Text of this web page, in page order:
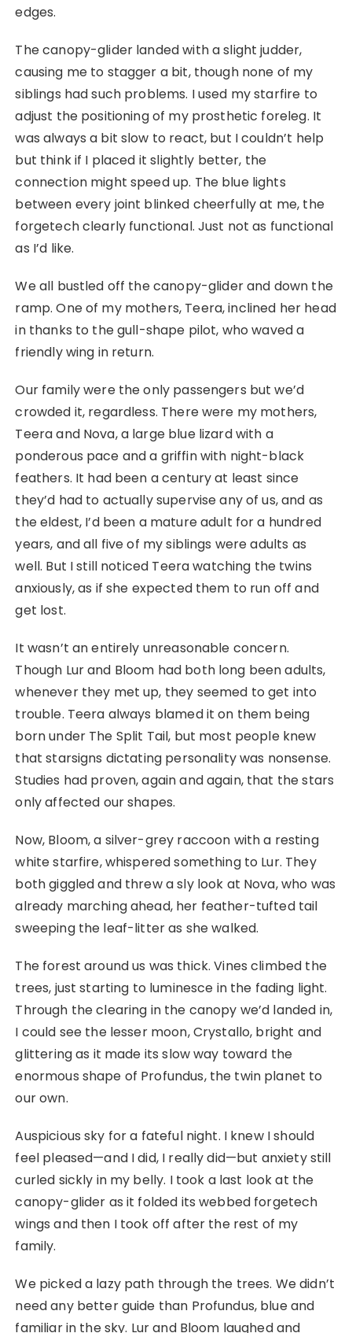
edges.
The canopy-glider landed with a slight judder,
causing me to stagger a bit, though none of my
siblings had such problems. I used my starfire to
adjust the positioning of my prosthetic foreleg. It
was always a bit slow to react, but I couldn’t help
but think if I placed it slightly better, the
connection might speed up. The blue lights
between every joint blinked cheerfully at me, the
forgetech clearly functional. Just not as functional
as I’d like.
We all bustled off the canopy-glider and down the
ramp. One of my mothers, Teera, inclined her head
in thanks to the gull-shape pilot, who waved a
friendly wing in return.
Our family were the only passengers but we’d
crowded it, regardless. There were my mothers,
Teera and Nova, a large blue lizard with a
ponderous pace and a griffin with night-black
feathers. It had been a century at least since
they’d had to actually supervise any of us, and as
the eldest, I’d been a mature adult for a hundred
years, and all five of my siblings were adults as
well. But I still noticed Teera watching the twins
anxiously, as if she expected them to run off and
get lost.
It wasn’t an entirely unreasonable concern.
Though Lur and Bloom had both long been adults,
whenever they met up, they seemed to get into
trouble. Teera always blamed it on them being
born under The Split Tail, but most people knew
that starsigns dictating personality was nonsense.
Studies had proven, again and again, that the stars
only affected our shapes.
Now, Bloom, a silver-grey raccoon with a resting
white starfire, whispered something to Lur. They
both giggled and threw a sly look at Nova, who was
already marching ahead, her feather-tufted tail
sweeping the leaf-litter as she walked.
The forest around us was thick. Vines climbed the
trees, just starting to luminesce in the fading light.
Through the clearing in the canopy we’d landed in,
I could see the lesser moon, Crystallo, bright and
glittering as it made its slow way toward the
enormous shape of Profundus, the twin planet to
our own.
Auspicious sky for a fateful night. I knew I should
feel pleased—and I did, I really did—but anxiety still
curled sickly in my belly. I took a last look at the
canopy-glider as it folded its webbed forgetech
wings and then I took off after the rest of my
family.
We picked a lazy path through the trees. We didn’t
need any better guide than Profundus, blue and
familiar in the sky. Lur and Bloom laughed and